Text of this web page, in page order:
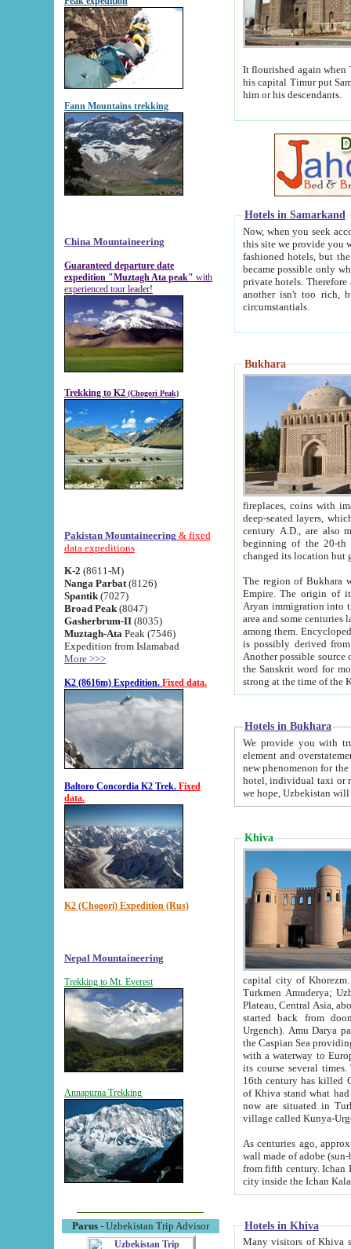
Fann Mountains trekking
China Mountaineering
Guaranteed departure date
expedition "Muztagh Ata peak" with
experienced tour leader!
Trekking to K2 (Chogori Peak)
Pakistan Mountaineering & fixed
data expeditions
K-2 (8611-M)
Nanga Parbat (8126)
Spantik (7027)
Broad Peak (8047)
Gasherbrum-II (8035)
Muztagh-Ata Peak (7546)
Expedition from Islamabad
More >>>
K2 (8616m) Expedition. Fixed data.
Baltoro Concordia K2 Trek. Fixed
data.
K2 (Chogori) Expedition (Rus)
Nepal Mountaineering
Trekking to Mt. Everest
Annapurna Trekking
Parus- Uzbekistan Trip Advisor
It flourished again when
his capital Timur put Samarkand on the world
him or his descendants.
Hotels in Samarkand
Now, when you seek
this site we provide you with trust-worthy
fashioned hotels, but the modern hotels of present-day Samarkand. The existence in itself of such
became possible only when
private hotels. Therefore a difference between the
another isn't too rich, but is assiduous. We should then learn a difference between substantials and
circumstantials.
Bukhara
fireplaces, coins with images and
deep-seated layers, which belong to the period of the antiquity from the 3-d century B.C. until
century A.D., are also most
beginning of the 20-th
The region of Bukhara
Empire. The origin of its inhabitants goes back to the period of
Aryan immigration into the region. Iranian Soghdians
area and some centuries later the Persian language
among them. Encyclopedia
is possibly derived from
Another possible source
the Sanskrit word for monastery and may be linked to the pre-Islamic presence of Buddhism (especially
Hotels in Bukhara
We provide you with truthful
element and overstatements. Most of the hotels
new phenomenon for the young country. In the Soviet times it was impossible even to dream about private
hotel, individual taxi or restaurant.
we hope, Uzbekistan will
Khiva
capital city of Khorezm. Historians tell, it was
Turkmen Amuderya; Uzbek Amudaryo; Tajik Dar'yoi Amu - large river originating in
Plateau, Central Asia, about 2495 km (about 1550 mi) in length) had
started back from doomed former capital city
Urgench). Amu Darya passed
the Caspian Sea providing
with a waterway to
its course several
16th century has killed Gurgangi. 150 km (about 93 mi) northwest
of Khiva stand what had remained of the ancient capital. The
now are situated in Turkmenistan, in
village called Kunya-
As centuries ago, approx. 10-
wall made of adobe (sun-baked) bricks
from fifth century. Ichan Kala wall is 8-10 meters high, 6-8 meters wide and 2250 meters long. The ancient
Hotels in Khiva
Many visitors of Khiva stay